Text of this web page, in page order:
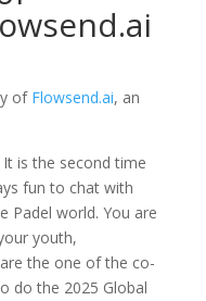
of Flowsend.ai, an
is the second time
fun to chat with
Padel world. You are
youth,
the one of the co-
do the 2025 Global